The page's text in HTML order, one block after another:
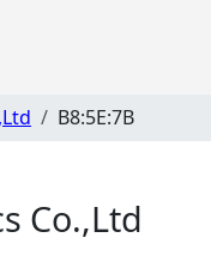
B8:5E:7B
Co.,Ltd